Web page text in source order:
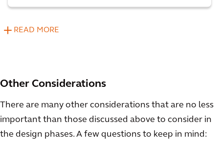
READ MORE
Other Considerations
There are many other considerations that are no less
important than those discussed above to consider in
the design phases. A few questions to keep in mind: